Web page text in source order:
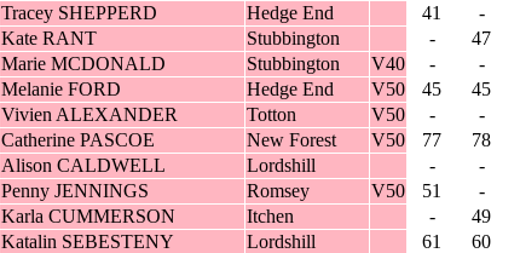
Tracey SHEPPERD
Hedge End 41 -
Kate RANT
Stubbington - 47
Marie MCDONALD
Stubbington V40 - -
Melanie FORD
Hedge End V50 45 45
Vivien ALEXANDER
Totton V50 - -
Catherine PASCOE
New Forest V50 77 78
Alison CALDWELL
Lordshill - -
Penny JENNINGS
Romsey V50 51 -
Karla CUMMERSON
Itchen - 49
Katalin SEBESTENY
Lordshill 61 60